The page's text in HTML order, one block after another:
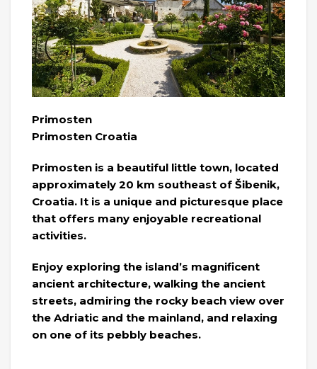
Primosten
Primosten Croatia
Primosten is a beautiful little town, located
approximately 20 km southeast of Šibenik,
Croatia. It is a unique and picturesque place
that offers many enjoyable recreational
activities.
Enjoy exploring the island’s magnificent
ancient architecture, walking the ancient
streets, admiring the rocky beach view over
the Adriatic and the mainland, and relaxing
on one of its pebbly beaches.